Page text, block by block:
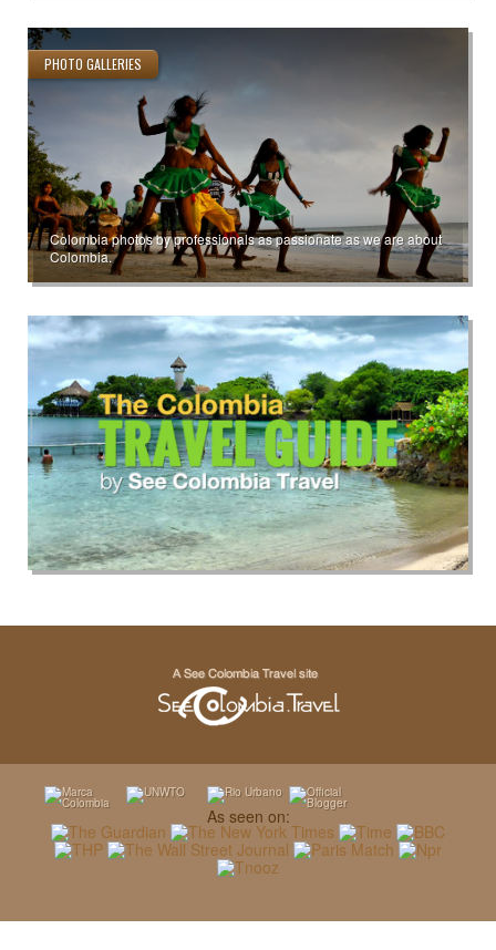
PHOTO GALLERIES
Colombia photos by professionals as passionate as we are about
Colombia.
As seen on: